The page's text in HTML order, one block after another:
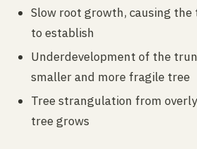
Slow root growth, causing
to establish
Underdevelopment of the
smaller and more fragile tree
Tree strangulation from
tree grows